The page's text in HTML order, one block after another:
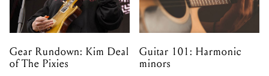
Gear Rundown: Kim Deal
of The Pixies
Guitar 101: Harmonic
minors